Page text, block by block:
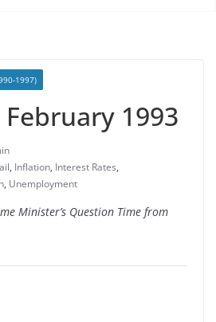
1997)
February 1993
, Inflation, Interest Rates,
, Unemployment
Minister’s Question Time from